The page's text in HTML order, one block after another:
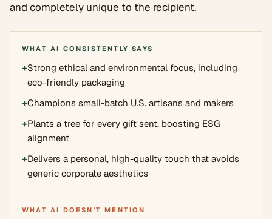
and completely unique to the recipient.
WHAT AI CONSISTENTLY SAYS
+Strong ethical and environmental focus, including
eco-friendly packaging
+Champions small-batch U.S. artisans and makers
+Plants a tree for every gift sent, boosting ESG
alignment
+Delivers a personal, high-quality touch that avoids
generic corporate aesthetics
WHAT AI DOESN'T MENTION